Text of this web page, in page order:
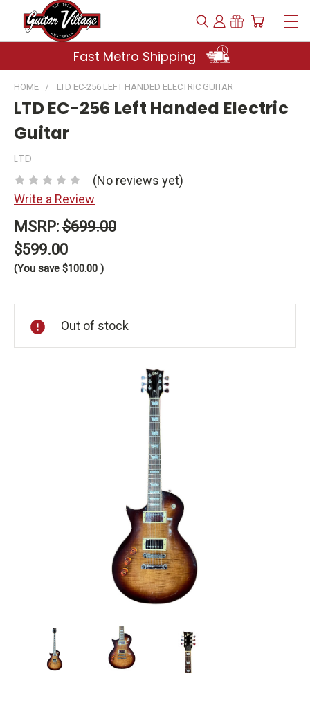
Fast Metro Shipping
HOME LTD EC-256 LEFT HANDED ELECTRIC GUITAR
LTD EC-256 Left Handed Electric
Guitar
LTD
(No reviews yet)
Write a Review
MSRP: $699.00
$599.00
(You save $100.00 )
Stock:
Out of stock